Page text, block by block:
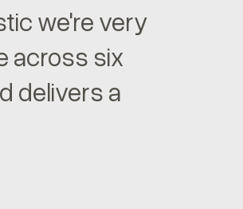
we're very
across six
delivers a